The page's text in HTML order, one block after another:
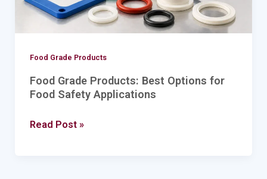
Food Grade Products
Food Grade Products: Best Options for
Food Safety Applications
Applications
Read Post »